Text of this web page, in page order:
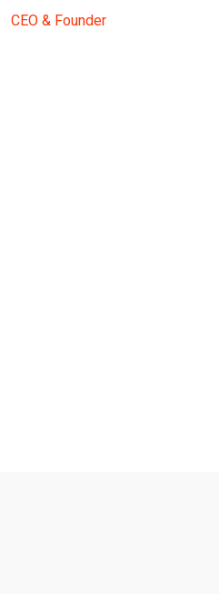
CEO & Founder